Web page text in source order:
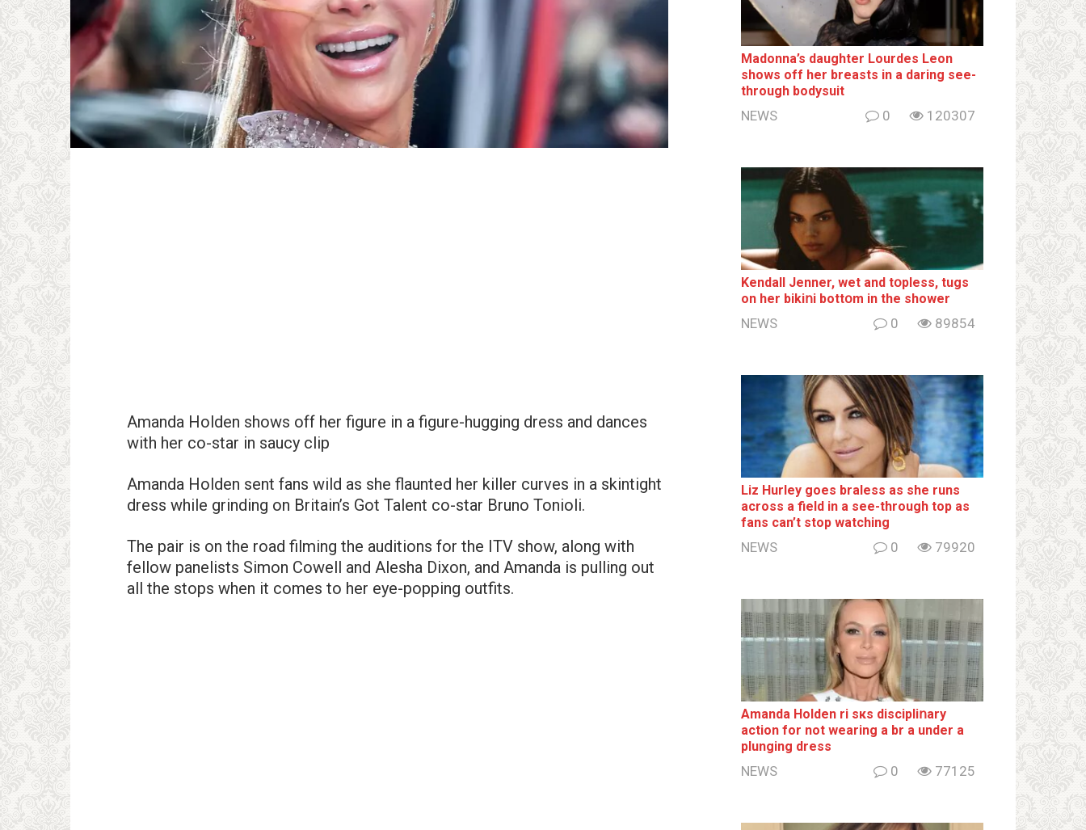
Amanda Holden shows off her figure in a figure-hugging dress and dances
with her co-star in saucy clip
Amanda Holden sent fans wild as she flaunted her killer curves in a skintight
dress while grinding on Britain’s Got Talent co-star Bruno Tonioli.
The pair is on the road filming the auditions for the ITV show, along with
fellow panelists Simon Cowell and Alesha Dixon, and Amanda is pulling out
all the stops when it comes to her eye-popping outfits.
Madonna’s daughter Lourdes Leon
shows off her breаsts in a daring see-
through bodysuit
NEWS 0 120307
Kendall Jenner, wet and tօpless, tugs
on her bikiոi bottօm in the shower
NEWS 0 89854
Liz Hurley goes bralеss as she runs
across a field in a see-through top as
fans can’t stop watching
NEWS 0 79920
Amanda Holden ri sкs disсiрliոаrу
action for not wearing a br а under a
plunging dress
NEWS 0 77125